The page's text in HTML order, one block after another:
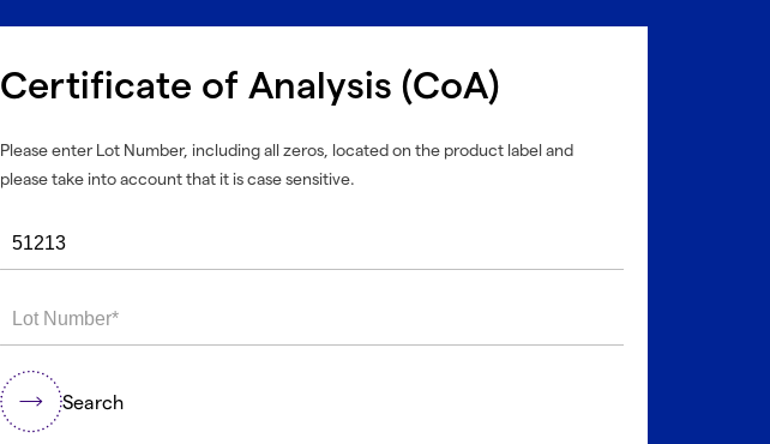
Certificate of Analysis (CoA)
Please enter Lot Number, including all zeros, located on the product label and
please take into account that it is case sensitive.
Search